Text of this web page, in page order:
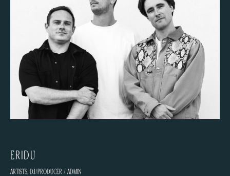
ERIDU
Artists DJ/Producer / admin